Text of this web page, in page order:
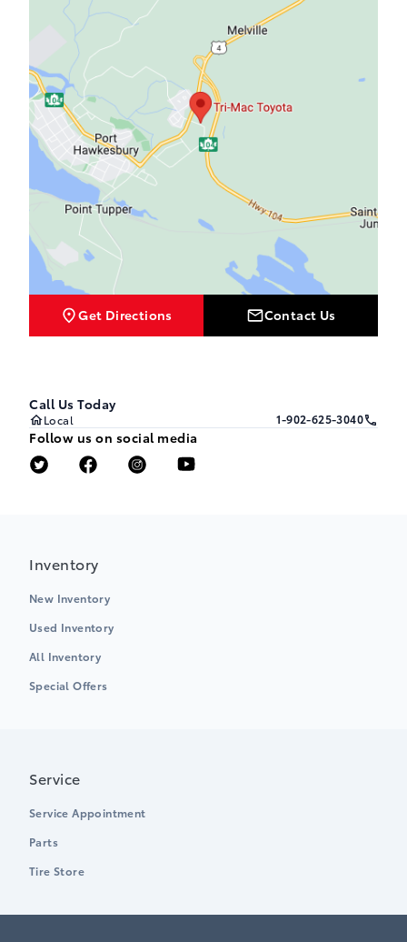
Get Directions Contact Us
Call Us Today
Local 1-902-625-3040
Follow us on social media
Inventory
New Inventory
Used Inventory
All Inventory
Special Offers
Service
Service Appointment
Parts
Tire Store